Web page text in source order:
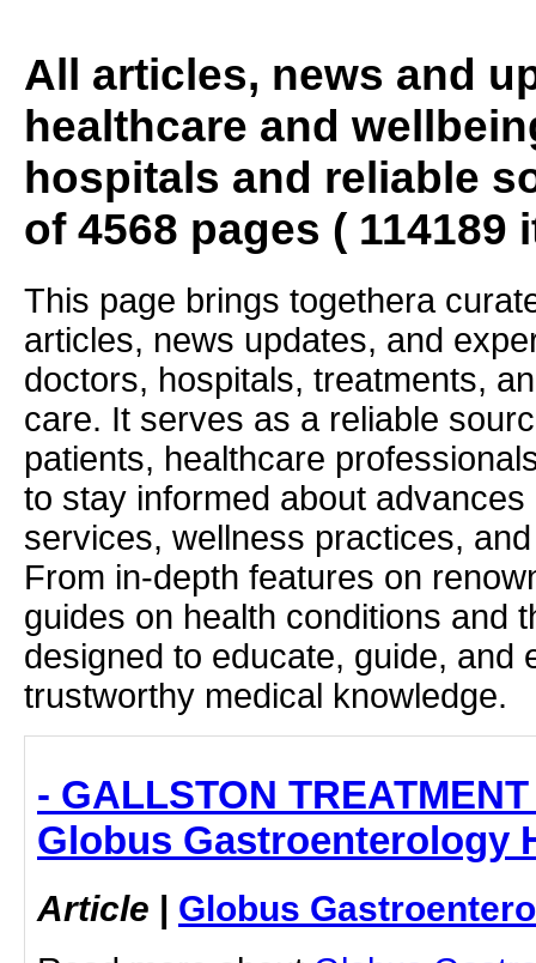
All articles, news and
healthcare and
hospitals and reliable
of 4568 pages ( 114189
This page brings togethera
articles, news updates, and
doctors, hospitals, treatments,
care. It serves as a reliable
patients, healthcare
to stay informed about
services, wellness practices,
From in-depth features on
guides on health conditions and
designed to educate, guide, and
trustworthy medical knowledge.
- GALLSTON
Globus Gastroenterology
Article | Globus